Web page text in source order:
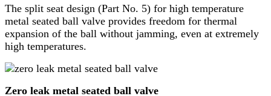
The split seat design (Part No. 5) for high temperature
metal seated ball valve provides freedom for thermal
expansion of the ball without jamming, even at extremely
high temperatures.
Zero leak metal seated ball valve